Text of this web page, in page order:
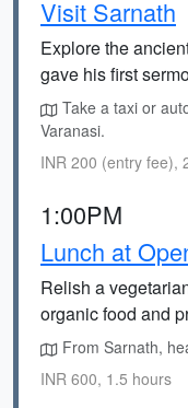
Visit Sarnath
Explore the
gave his first
Take a taxi or
Varanasi.
INR 200 (entry fee),
1:00PM
Lunch at
Relish a
organic food and
From Sarnath,
INR 600, 1.5 hours